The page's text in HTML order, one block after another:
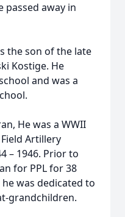
away in
the son of the late
Kostige. He
and was a
He was a WWII
Field Artillery
– 1946. Prior to
for PPL for 38
was dedicated to
grandchildren.